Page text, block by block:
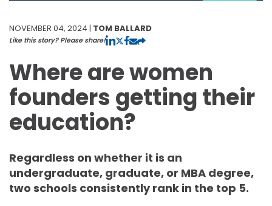
NOVEMBER 04, 2024 | TOM BALLARD
Like this story? Please share!
Where are women
founders getting their
education?
Regardless on whether it is an
undergraduate, graduate, or MBA degree,
two schools consistently rank in the top 5.